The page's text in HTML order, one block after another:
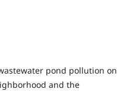
pond pollution on
and the